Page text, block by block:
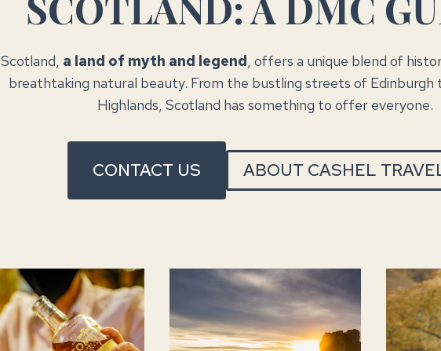
Scotland, a land of myth and legend, offers a unique blend of
breathtaking natural beauty. From the bustling streets of Edinburgh
Highlands, Scotland has something to offer everyone.
CONTACT US ABOUT CASHEL